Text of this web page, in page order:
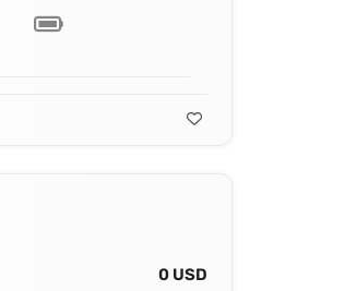
0 USD